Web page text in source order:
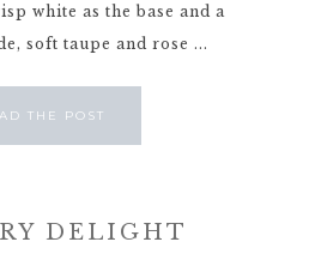
white as the base and a
soft taupe and rose ...
THE POST
DELIGHT